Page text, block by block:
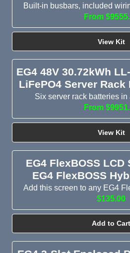
Built-in busbars, included
From
View Kit
EG4 48V 30.72kWh
LiFePO4 Server
Six server rack batteries
From
View Kit
EG4 FlexBOSS
EG4 FlexBOSS
Add this screen to any EG4
$135.00
Add to Cart